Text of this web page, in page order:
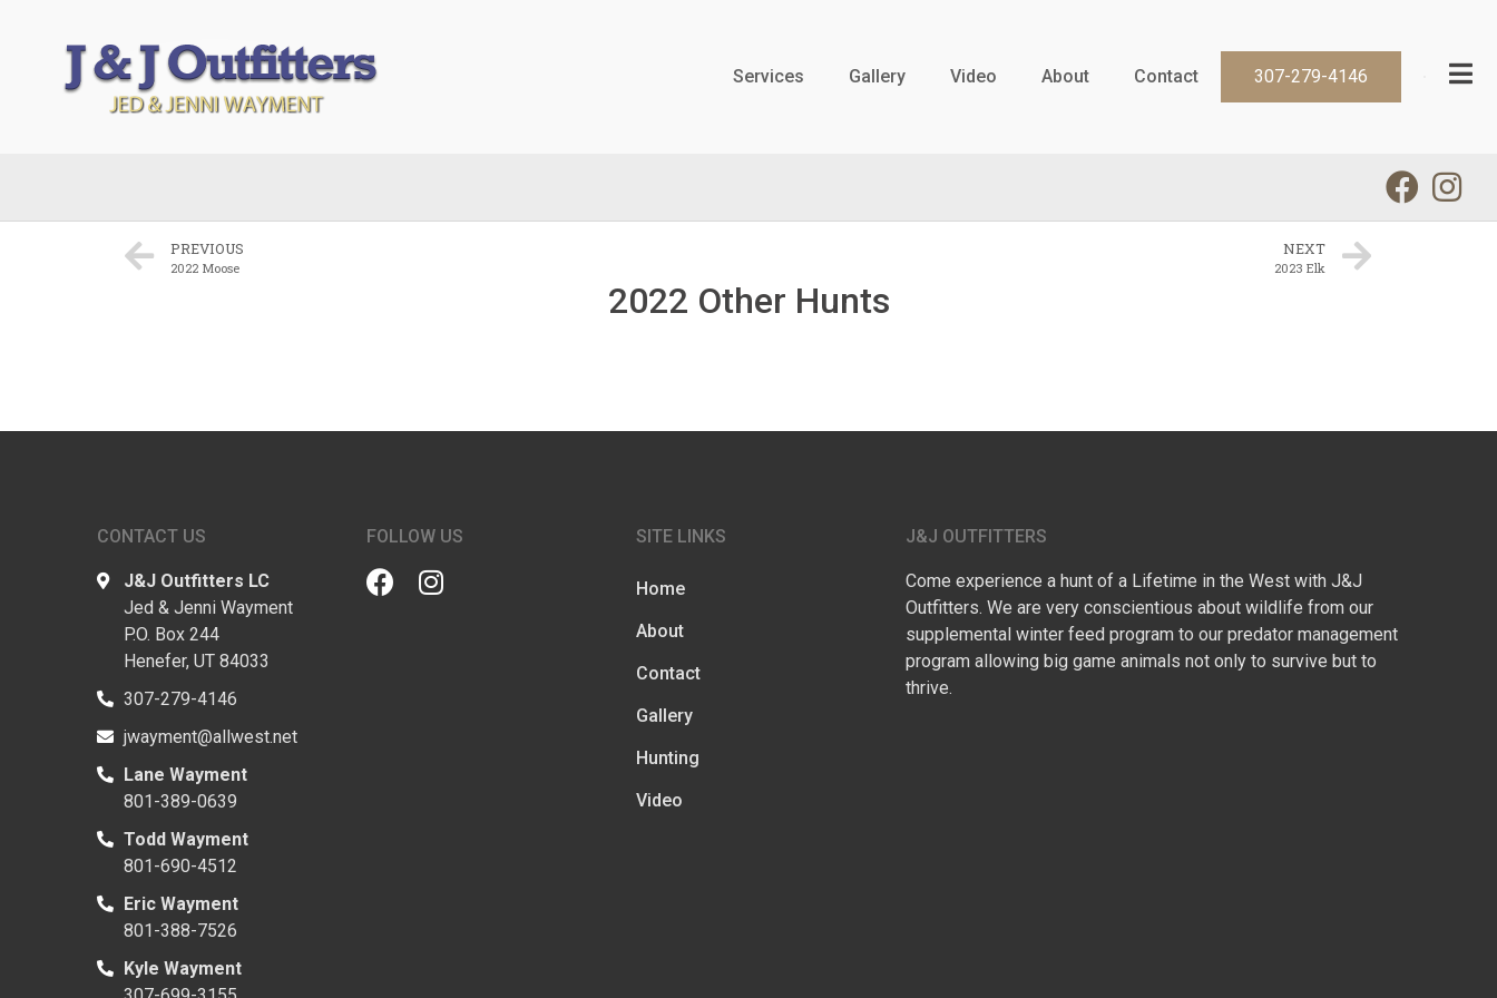
Services Gallery Video About Contact 307-279-4146
PREVIOUS
2022 Moose
NEXT
2023 Elk
2022 Other Hunts
CONTACT US
J&J Outfitters LC
Jed & Jenni Wayment
P.O. Box 244
Henefer, UT 84033
307-279-4146
jwayment@allwest.net
Lane Wayment
801-389-0639
Todd Wayment
801-690-4512
Eric Wayment
801-388-7526
Kyle Wayment
FOLLOW US SITE LINKS
Home
About
Contact
Gallery
Hunting
Video
J&J OUTFITTERS
Come experience a hunt of a Lifetime in the West with J&J
Outfitters. We are very conscientious about wildlife from our
supplemental winter feed program to our predator management
program allowing big game animals not only to survive but to
thrive.